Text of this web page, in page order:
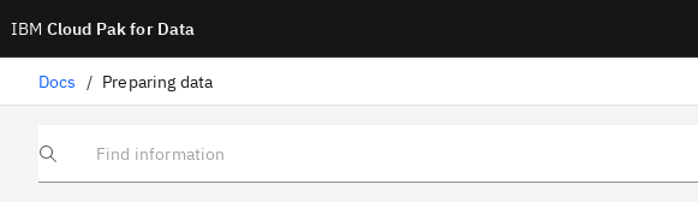
IBM Cloud Pak for Data
Docs / Preparing data
Find information